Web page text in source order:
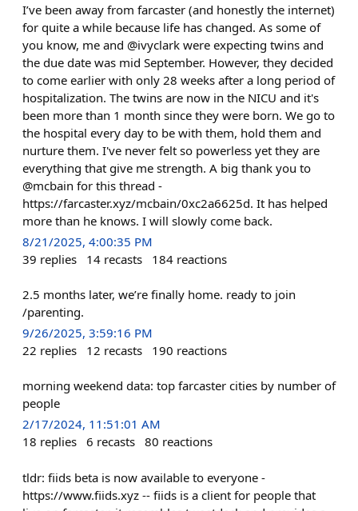
I’ve been away from farcaster (and honestly the internet)
for quite a while because life has changed. As some of
you know, me and @ivyclark were expecting twins and
the due date was mid September. However, they decided
to come earlier with only 28 weeks after a long period of
hospitalization. The twins are now in the NICU and it's
been more than 1 month since they were born. We go to
the hospital every day to be with them, hold them and
nurture them. I've never felt so powerless yet they are
everything that give me strength. A big thank you to
@mcbain for this thread -
https://farcaster.xyz/mcbain/0xc2a6625d. It has helped
more than he knows. I will slowly come back.
8/21/2025, 4:00:35 PM
39 replies 14 recasts 184 reactions
2.5 months later, we’re finally home. ready to join
/parenting.
9/26/2025, 3:59:16 PM
22 replies 12 recasts 190 reactions
morning weekend data: top farcaster cities by number of
people
2/17/2024, 11:51:01 AM
18 replies 6 recasts 80 reactions
tldr: fiids beta is now available to everyone -
https://www.fiids.xyz -- fiids is a client for people that